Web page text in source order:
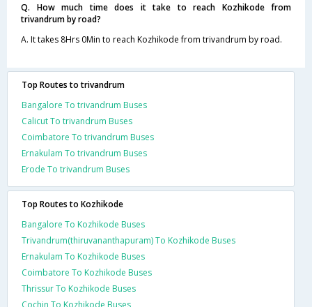
Q. How much time does it take to reach Kozhikode from
trivandrum by road?
A. It takes 8Hrs 0Min to reach Kozhikode from trivandrum by road.
Top Routes to trivandrum
Bangalore To trivandrum Buses
Calicut To trivandrum Buses
Coimbatore To trivandrum Buses
Ernakulam To trivandrum Buses
Erode To trivandrum Buses
Top Routes to Kozhikode
Bangalore To Kozhikode Buses
Trivandrum(thiruvananthapuram) To Kozhikode Buses
Ernakulam To Kozhikode Buses
Coimbatore To Kozhikode Buses
Thrissur To Kozhikode Buses
Cochin To Kozhikode Buses